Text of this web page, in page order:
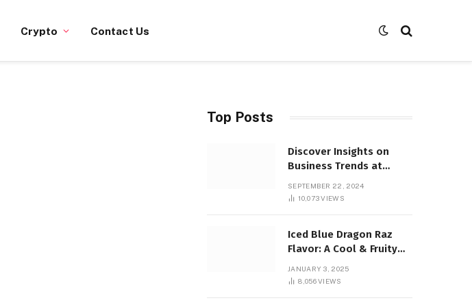
Crypto Contact Us
Top Posts
Discover Insights on
Business Trends at
SEPTEMBER 22, 2024
10,073VIEWS
Iced Blue Dragon Raz
Flavor: A Cool & Fruity
JANUARY 3, 2025
8,056VIEWS